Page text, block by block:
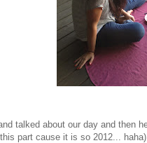
talked about our day and then
part cause it is so 2012...